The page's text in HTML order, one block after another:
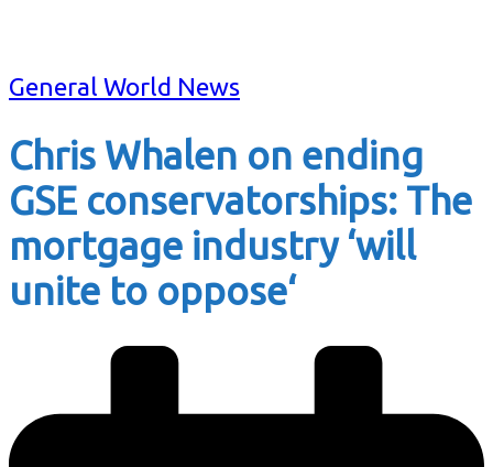
General World News
Chris Whalen on ending
GSE conservatorships: The
mortgage industry ‘will
unite to oppose‘